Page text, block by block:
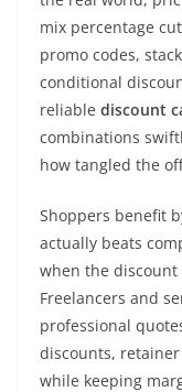
mix percentage
promo codes,
conditional
reliable discount
combinations
how tangled the
Shoppers benefit
actually beats
when the discount
Freelancers and
professional
discounts,
while keeping